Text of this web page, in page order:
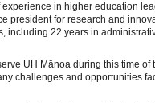
in higher education
president for research and
including 22 years in
UH Mānoa during this time
challenges and opportunities